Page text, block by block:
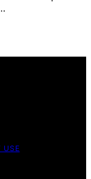
USE